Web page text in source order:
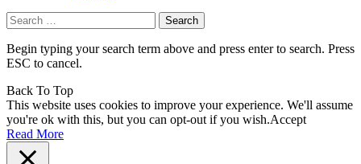
Search
for:
Begin typing your search term above and press enter to search. Press
ESC to cancel.
Back To Top
This website uses cookies to improve your experience. We'll assume
you're ok with this, but you can opt-out if you wish.Accept
Read More